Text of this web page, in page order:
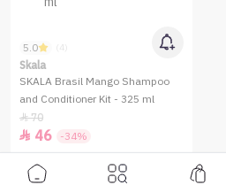
5.0 (4)
Skala
SKALA Brasil Mango Shampoo
and Conditioner Kit - 325 ml
70
 46 -34%